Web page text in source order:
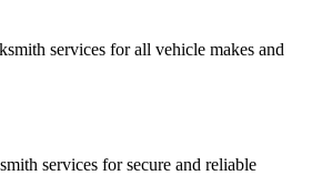
services for all vehicle makes and
services for secure and reliable